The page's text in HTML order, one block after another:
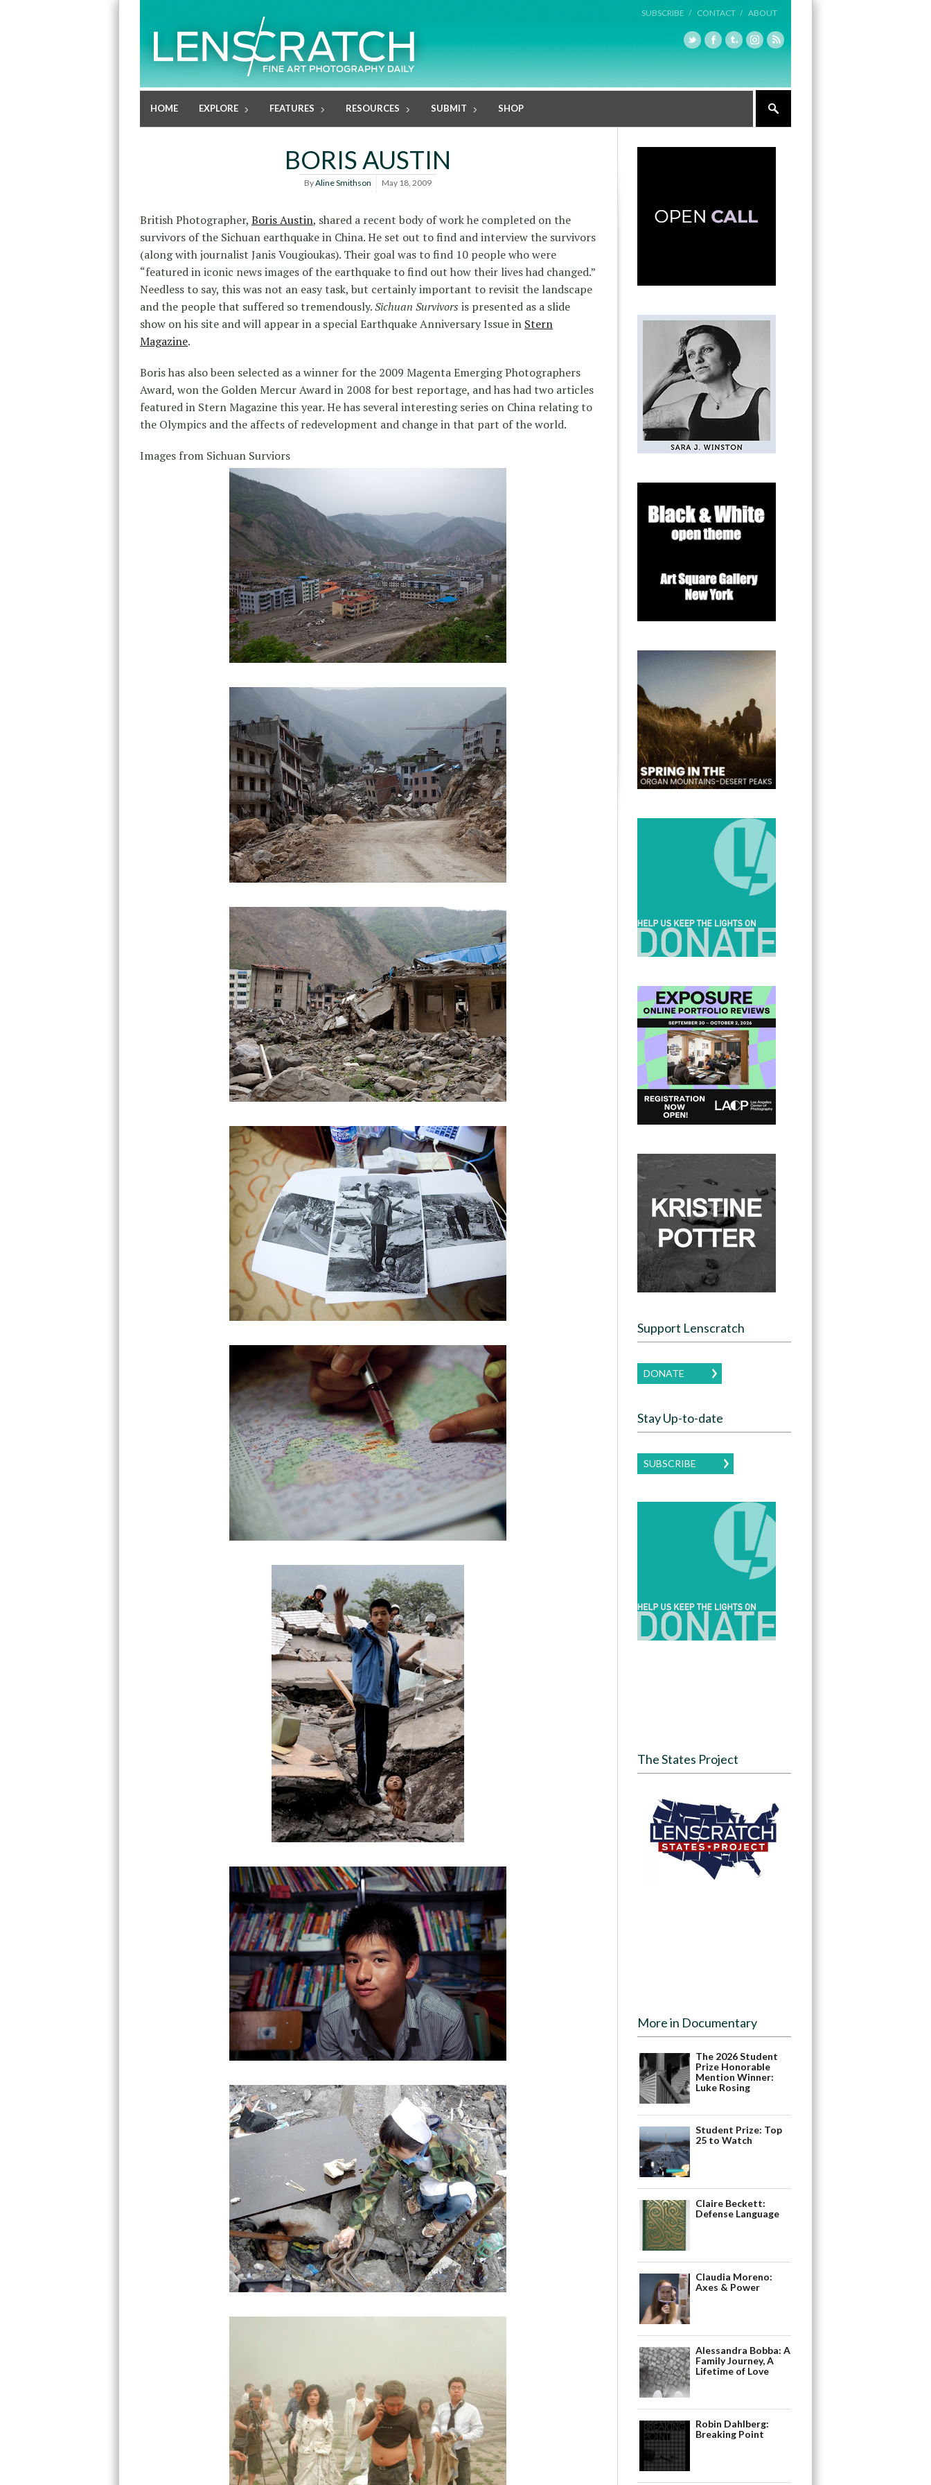
SUBSCRIBE / CONTACT / ABOUT
HOME EXPLORE FEATURES RESOURCES SUBMIT SHOP
BORIS AUSTIN
ByAline Smithson May 18, 2009
British Photographer, Boris Austin, shared a recent body of work he completed on the
survivors of the Sichuan earthquake in China. He set out to find and interview the survivors
(along with journalist Janis Vougioukas). Their goal was to find 10 people who were
“featured in iconic news images of the earthquake to find out how their lives had changed.”
Needless to say, this was not an easy task, but certainly important to revisit the landscape
and the people that suffered so tremendously.Sichuan Survivors is presented as a slide
show on his site and will appear in a special Earthquake Anniversary Issue in Stern
Magazine.
Boris has also been selected as a winner for the 2009 Magenta Emerging Photographers
Award, won the Golden Mercur Award in 2008 for best reportage, and has had two articles
featured in Stern Magazine this year. He has several interesting series on China relating to
the Olympics and the affects of redevelopment and change in that part of the world.
Images from Sichuan Surviors
Support Lenscratch
DONATE
Stay Up-to-date
SUBSCRIBE
The States Project
More in Documentary
The 2026 Student
Prize Honorable
Mention Winner:
Luke Rosing
Student Prize: Top
25 to Watch
Claire Beckett:
Defense Language
Claudia Moreno:
Axes & Power
Alessandra Bobba: A
Family Journey, A
Lifetime of Love
Robin Dahlberg:
Breaking Point